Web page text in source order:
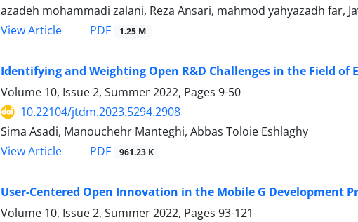
azadeh mohammadi zalani, Reza Ansari, mahmod yahyazadh far,
View Article
PDF 1.25 M
Identifying and Weighting Open R&D Challenges in the Field of
Volume 10, Issue 2, Summer 2022, Pages 9-50
10.22104/jtdm.2023.5294.2908
Sima Asadi, Manouchehr Manteghi, Abbas Toloie Eshlaghy
View Article
PDF 961.23 K
User-Centered Open Innovation in the Mobile G Development
Volume 10, Issue 2, Summer 2022, Pages 93-121